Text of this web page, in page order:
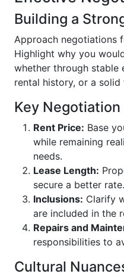
Building a
Approach negotiations
Highlight why you
whether through stable
rental history, or a solid
Key Negotiation
Rent Price: Base
while remaining
needs.
Lease Length:
secure a better rate.
Inclusions: Clarify
are included in the
Repairs and
responsibilities to
Cultural